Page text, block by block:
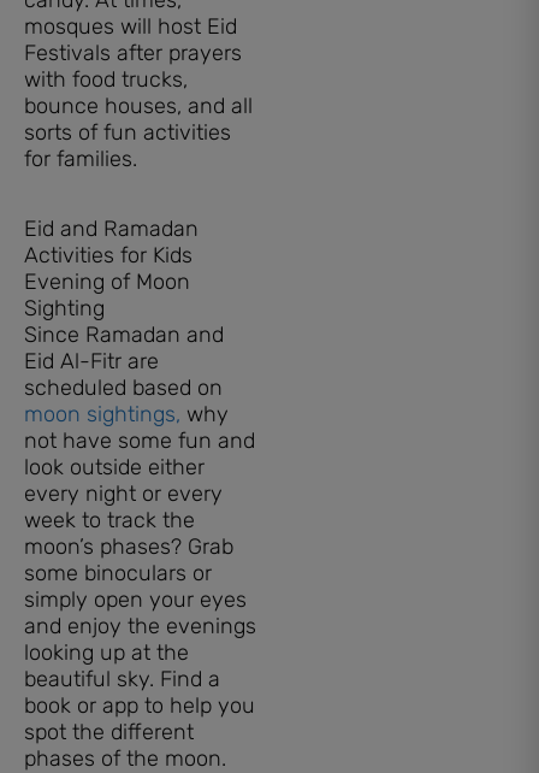
mosques will host Eid
Festivals after prayers
with food trucks,
bounce houses, and all
sorts of fun activities
for families.
Eid and Ramadan
Activities for Kids
Evening of Moon
Sighting
Since Ramadan and
Eid Al-Fitr are
scheduled based on
moon sightings, why
not have some fun and
look outside either
every night or every
week to track the
moon’s phases? Grab
some binoculars or
simply open your eyes
and enjoy the evenings
looking up at the
beautiful sky. Find a
book or app to help you
spot the different
phases of the moon.